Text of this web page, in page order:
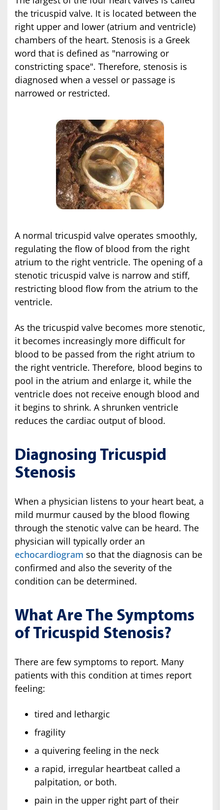
the tricuspid valve. It is located between the
right upper and lower (atrium and ventricle)
chambers of the heart. Stenosis is a Greek
word that is defined as "narrowing or
constricting space". Therefore, stenosis is
diagnosed when a vessel or passage is
narrowed or restricted.
A normal tricuspid valve operates smoothly,
regulating the flow of blood from the right
atrium to the right ventricle. The opening of a
stenotic tricuspid valve is narrow and stiff,
restricting blood flow from the atrium to the
ventricle.
As the tricuspid valve becomes more stenotic,
it becomes increasingly more difficult for
blood to be passed from the right atrium to
the right ventricle. Therefore, blood begins to
pool in the atrium and enlarge it, while the
ventricle does not receive enough blood and
it begins to shrink. A shrunken ventricle
reduces the cardiac output of blood.
Diagnosing Tricuspid
Stenosis
When a physician listens to your heart beat, a
mild murmur caused by the blood flowing
through the stenotic valve can be heard. The
physician will typically order an
echocardiogram so that the diagnosis can be
confirmed and also the severity of the
condition can be determined.
What Are The Symptoms
of Tricuspid Stenosis?
There are few symptoms to report. Many
patients with this condition at times report
feeling:
tired and lethargic
fragility
a quivering feeling in the neck
a rapid, irregular heartbeat called a
palpitation, or both.
pain in the upper right part of their